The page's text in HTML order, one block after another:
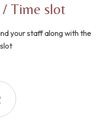
Time slot
your staff along with the